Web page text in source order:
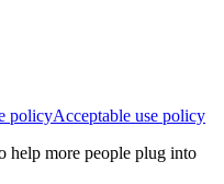
policyAcceptable use policy
more people plug into